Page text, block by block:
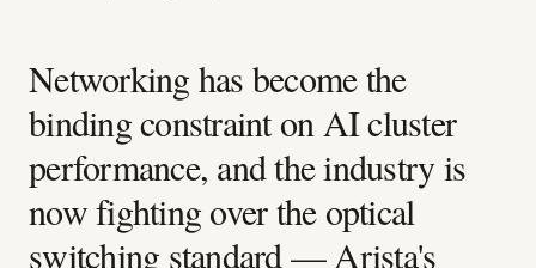
Networking has become the
binding constraint on AI cluster
performance, and the industry is
now fighting over the optical
switching standard — Arista's